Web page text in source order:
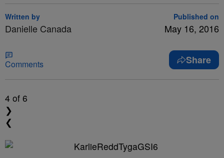
Written by
Danielle Canada
Published on
May 16, 2016
Comments Share
4 of 6
❯
❮